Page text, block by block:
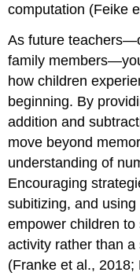
❤️
Measurement
Model
Properties
of
Whole-
Number
🧠
Let's
Listen
to
Learn
❤️
Think
About
computation (Feike
As future
family
how children
beginning. By
addition and
move beyond
understanding of
Encouraging
subitizing, and
empower children
activity rather than
(Franke et al.,